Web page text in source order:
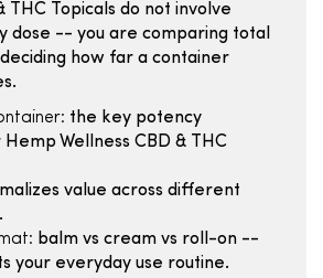
THC Topicals do not involve
dose -- you are comparing total
how far a container
the key potency
Wellness CBD & THC
value across different
balm vs cream vs roll-on --
your everyday use routine.